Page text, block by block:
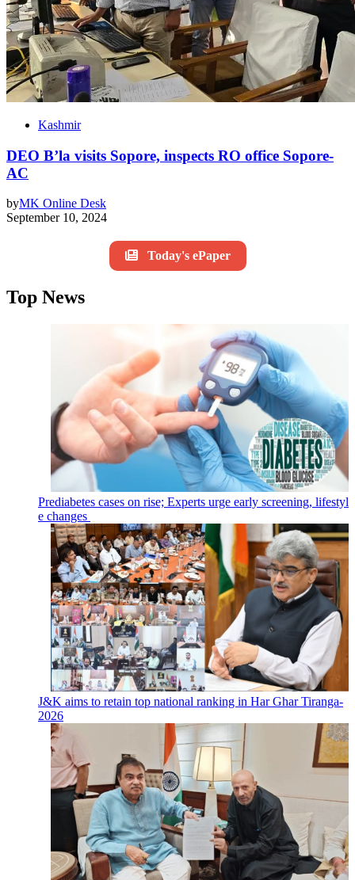
Kashmir
DEO B’la visits Sopore, inspects RO office Sopore-
AC
byMK Online Desk
September 10, 2024
Today's ePaper
Top News
Prediabetes cases on rise; Experts urge early screening, lifestyl
e changes
J&K aims to retain top national ranking in Har Ghar Tiranga-
2026